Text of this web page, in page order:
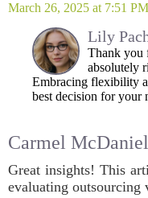
March 26, 2025 at 7:51 PM
Lily
Thank you
absolutely
Embracing flexibility
best decision for your
Carmel McDaniel
Great insights! This
evaluating outsourcing